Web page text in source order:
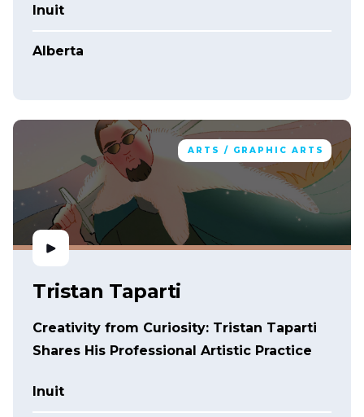
Inuit
Alberta
ARTS / GRAPHIC ARTS
Tristan Taparti
Creativity from Curiosity: Tristan Taparti
Shares His Professional Artistic Practice
Inuit